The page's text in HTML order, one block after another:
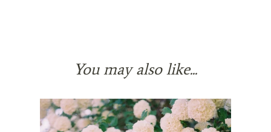
You may also like...